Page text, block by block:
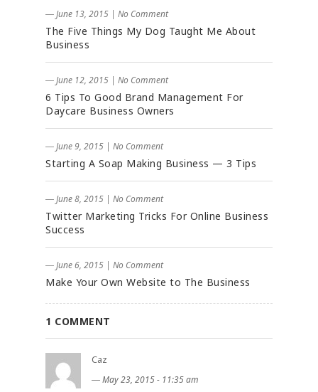
― June 13, 2015 | No Comment
The Five Things My Dog Taught Me About
Business
― June 12, 2015 | No Comment
6 Tips To Good Brand Management For
Daycare Business Owners
― June 9, 2015 | No Comment
Starting A Soap Making Business — 3 Tips
― June 8, 2015 | No Comment
Twitter Marketing Tricks For Online Business
Success
― June 6, 2015 | No Comment
Make Your Own Website to The Business
1 COMMENT
Caz
―May 23, 2015 - 11:35 am